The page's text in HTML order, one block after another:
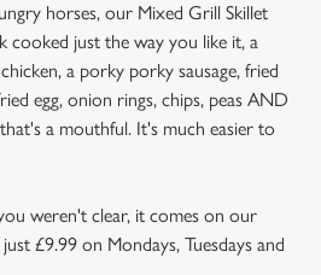
horses, our Mixed Grill Skillet
cooked just the way you like it, a
a porky porky sausage, fried
egg, onion rings, chips, peas AND
a mouthful. It's much easier to
weren't clear, it comes on our
£9.99 on Mondays, Tuesdays and